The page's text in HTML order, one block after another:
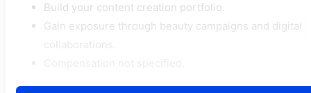
Build your content creation portfolio.
Gain exposure through beauty campaigns and digital
collaborations.